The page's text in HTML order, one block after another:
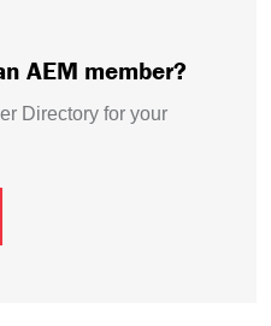
AEM member?
Directory for your